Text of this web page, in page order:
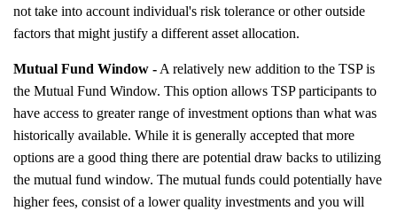
not take into account individual's risk tolerance or other outside
factors that might justify a different asset allocation.
Mutual Fund Window - A relatively new addition to the TSP is
the Mutual Fund Window. This option allows TSP participants to
have access to greater range of investment options than what was
historically available. While it is generally accepted that more
options are a good thing there are potential draw backs to utilizing
the mutual fund window. The mutual funds could potentially have
higher fees, consist of a lower quality investments and you will